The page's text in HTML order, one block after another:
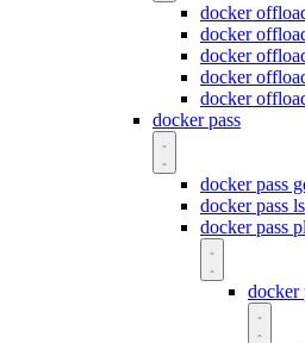
docker
docker
docker
docker
docker
docker pass
docker pass
docker pass ls
docker pass
docker